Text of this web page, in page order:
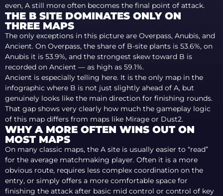
even, A still more often becomes the final point of attack.
THE B SITE DOMINATES ONLY ON
THREE MAPS
The only exceptions in this picture are Overpass, Anubis, and
Ancient. On Overpass, the share of B-site plants is 53.6%, on
Anubis it is 53.9%, and the strongest skew toward B is
recorded on Ancient — as high as 59.1%.
Ancient is especially telling here. It is the only map in the
infographic where B is not just slightly ahead of A, but
genuinely looks like the main direction for finishing rounds.
That gap shows very clearly how much the gameplay logic
of this map differs from maps like Mirage or Dust2.
WHY A MORE OFTEN WINS OUT ON
MOST MAPS
On many classic maps, the A site is usually easier to “read”
for the average matchmaking player. Often it is a more
obvious route, requires less complex coordination on the
entry, or simply offers a more comfortable space for
finishing the attack after basic mid control or control of key